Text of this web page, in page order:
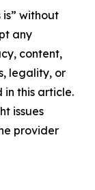
without
any
content,
legality, or
this article.
issues
provider